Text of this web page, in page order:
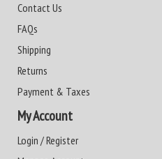
Contact Us
FAQs
Shipping
Returns
Payment & Taxes
My Account
Login / Register